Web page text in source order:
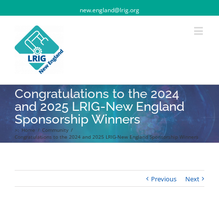
new.england@lrig.org
Congratulations to the 2024
and 2025 LRIG-New England
Sponsorship Winners
>: Home / Community /
Congratulations to the 2024 and 2025 LRIG-New England Sponsorship Winners
Previous Next